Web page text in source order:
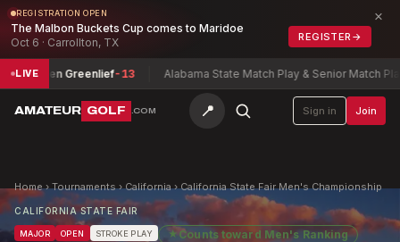
REGISTRATION OPEN
The Malbon Buckets Cup comes to Maridoe
Oct 6 · Carrollton, TX
REGISTER →
×
LIVEGreenlief-13 Alabama State Match Play & Senior Match Play
AMATEUR GOLF .COM 📍 Sign in Join
Home›Tournaments›California›California State Fair Men's Championship
CALIFORNIA STATE FAIR
MAJOR OPEN STROKE PLAY ★Counts toward Men's Ranking